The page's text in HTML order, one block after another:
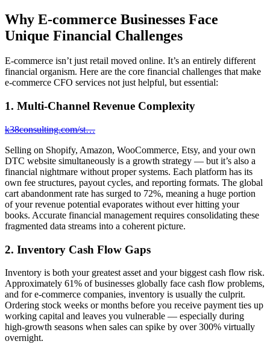
Why E-commerce Businesses Face
Unique Financial Challenges
E-commerce isn’t just retail moved online. It’s an entirely different
financial organism. Here are the core financial challenges that make
e-commerce CFO services not just helpful, but essential:
1. Multi-Channel Revenue Complexity
k38consulting.com/st…
Selling on Shopify, Amazon, WooCommerce, Etsy, and your own
DTC website simultaneously is a growth strategy — but it’s also a
financial nightmare without proper systems. Each platform has its
own fee structures, payout cycles, and reporting formats. The global
cart abandonment rate has surged to 72%, meaning a huge portion
of your revenue potential evaporates without ever hitting your
books. Accurate financial management requires consolidating these
fragmented data streams into a coherent picture.
2. Inventory Cash Flow Gaps
Inventory is both your greatest asset and your biggest cash flow risk.
Approximately 61% of businesses globally face cash flow problems,
and for e-commerce companies, inventory is usually the culprit.
Ordering stock weeks or months before you receive payment ties up
working capital and leaves you vulnerable — especially during
high-growth seasons when sales can spike by over 300% virtually
overnight.